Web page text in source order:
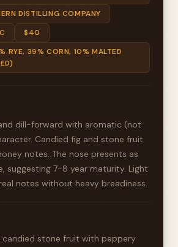
DISTILLING COMPANY
$40
RYE, 39% CORN, 10% MALTED
dill-forward with aromatic (not
Candied fig and stone fruit
notes. The nose presents as
suggesting 7-8 year maturity. Light
notes without heavy breadiness.
candied stone fruit with peppery